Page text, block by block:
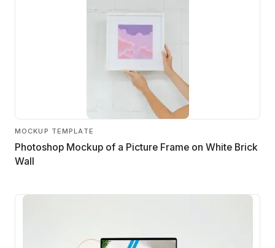
MOCKUP TEMPLATE
Photoshop Mockup of a Picture Frame on White Brick
Wall